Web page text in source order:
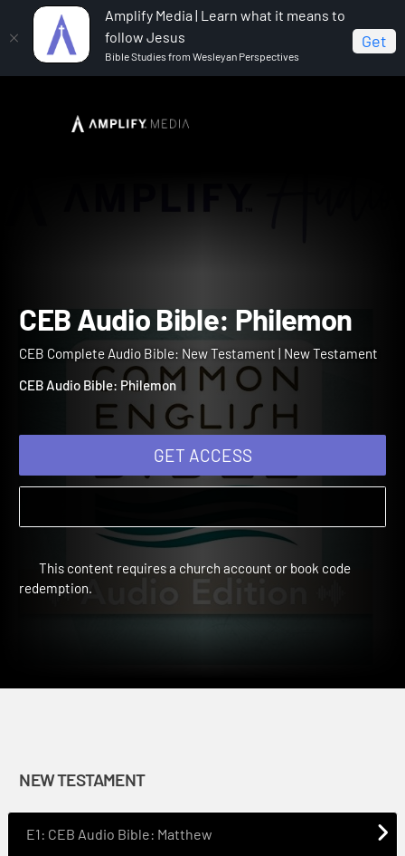
Amplify Media | Learn what it means to
follow Jesus
Bible Studies from Wesleyan Perspectives
Get
CEB Complete Audio Bible: New Testament
CEB Audio Bible:
CEB Complete Audio Bible: New Testament | New Testament
CEB Audio Bible: Philemon
GET ACCESS
This content requires a church account or book code
NEW TESTAMENT
E1: CEB Audio Bible: Matthew